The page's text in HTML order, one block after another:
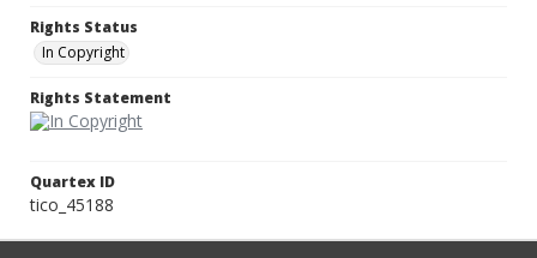
Rights Status
In Copyright
Rights Statement
Quartex ID
tico_45188